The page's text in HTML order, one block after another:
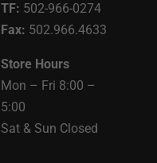
TF: 502-966-0274
Fax: 502.966.4633
Store Hours
Mon – Fri 8:00 –
5:00
Sat & Sun Closed